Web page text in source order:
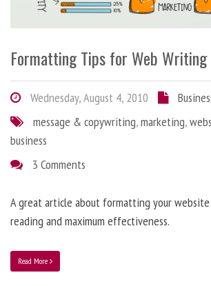
Formatting Tips for Web Writing
Wednesday, August 4, 2010
message & copywriting,marketing,
business
3 Comments
A great article about formatting your
reading and maximum effectiveness.
Read More